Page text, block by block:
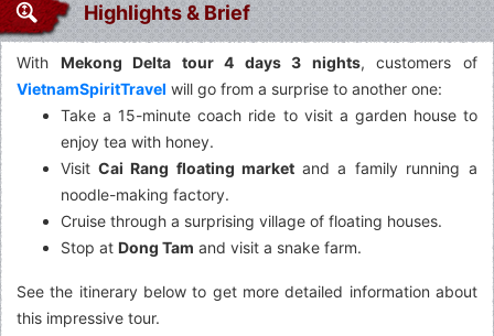
Highlights & Brief
With Mekong Delta tour 4 days 3 nights, customers of
VietnamSpiritTravel will go from a surprise to another one:
Take a 15-minute coach ride to visit a garden house to
enjoy tea with honey.
Visit Cai Rang floating market and a family running a
noodle-making factory.
Cruise through a surprising village of floating houses.
Stop at Dong Tam and visit a snake farm.
See the itinerary below to get more detailed information about
this impressive tour.